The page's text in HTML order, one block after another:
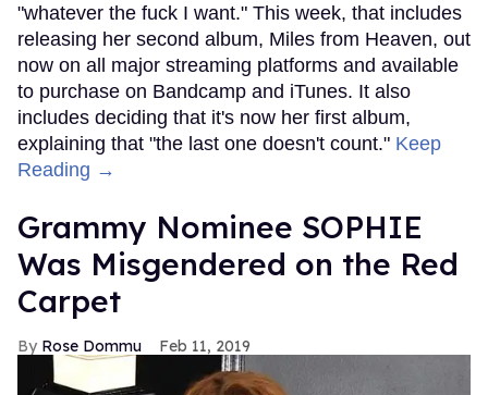
"whatever the fuck I want." This week, that includes
releasing her second album, Miles from Heaven, out
now on all major streaming platforms and available
to purchase on Bandcamp and iTunes. It also
includes deciding that it's now her first album,
explaining that "the last one doesn't count." Keep
Reading →
Grammy Nominee SOPHIE
Was Misgendered on the Red
Carpet
Rose Dommu Feb 11, 2019